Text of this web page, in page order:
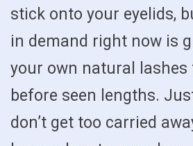
stick onto your eyelids,
in demand right now is
your own natural lashes
before seen lengths.
don’t get too carried